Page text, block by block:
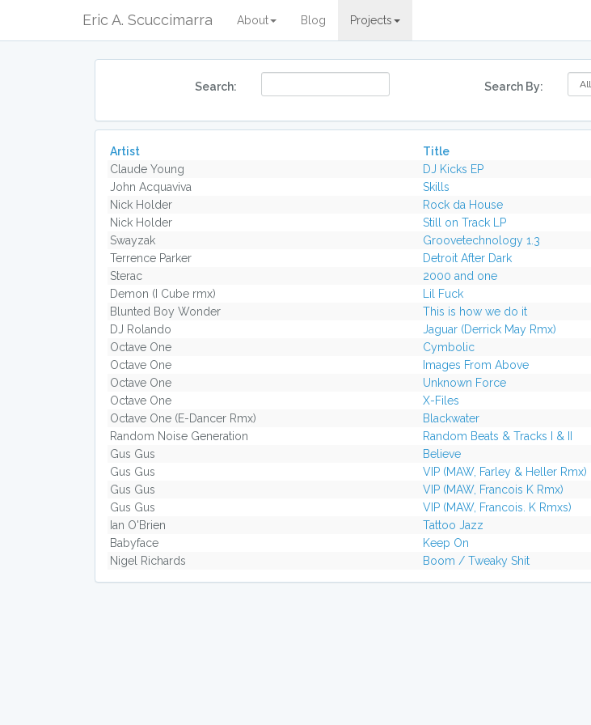
Eric A. Scuccimarra About Blog Projects
Search: Search By:
Artist Title
Claude Young
DJ Kicks EP
John Acquaviva
Skills
Nick Holder
Rock da House
Nick Holder
Still on Track LP
Swayzak
Groovetechnology 1.3
Terrence Parker
Detroit After Dark
Sterac
2000 and one
Demon (I Cube rmx)
Lil Fuck
Blunted Boy Wonder
This is how we do it
DJ Rolando
Jaguar (Derrick May Rmx)
Octave One
Cymbolic
Octave One
Images From Above
Octave One
Unknown Force
Octave One
X-Files
Octave One (E-Dancer Rmx)
Blackwater
Random Noise Generation
Random Beats & Tracks I & II
Gus Gus
Believe
Gus Gus
VIP (MAW, Farley & Heller Rmx)
Gus Gus
VIP (MAW, Francois K Rmx)
Gus Gus
VIP (MAW, Francois. K Rmxs)
Ian O'Brien
Tattoo Jazz
Babyface
Keep On
Nigel Richards
Boom / Tweaky Shit